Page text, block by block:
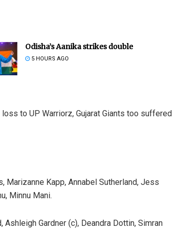
Odisha’s Aanika strikes double
5 HOURS AGO
to UP Warriorz, Gujarat Giants too suffered
Marizanne Kapp, Annabel Sutherland, Jess
Minnu Mani.
Gardner (c), Deandra Dottin, Simran